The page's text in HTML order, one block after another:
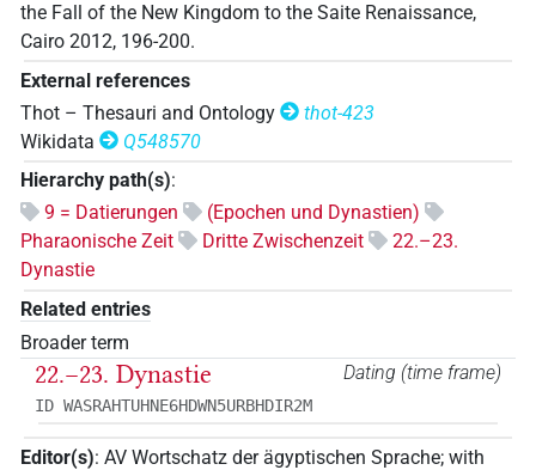
the Fall of the New Kingdom to the Saite Renaissance,
Cairo 2012, 196-200.
External references
Thot – Thesauri and Ontology
thot-423
Wikidata
Q548570
Hierarchy path(s):
9 = Datierungen
(Epochen und Dynastien)
Pharaonische Zeit
Dritte Zwischenzeit
22.–23.
Dynastie
Related entries
Broader term
Dating (time frame)
22.–23. Dynastie
ID WASRAHTUHNE6HDWN5URBHDIR2M
Editor(s): AV Wortschatz der ägyptischen Sprache; with